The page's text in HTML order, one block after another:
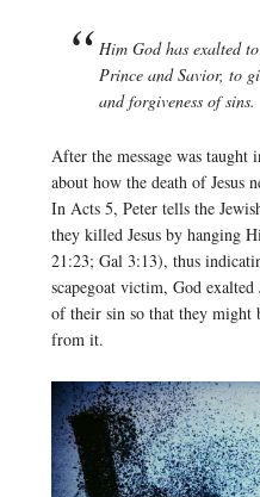
Him God has exalted
Prince and Savior, to
and forgiveness of sins.
After the message was taught
about how the death of Jesus
In Acts 5, Peter tells the
they killed Jesus by hanging
21:23; Gal 3:13), thus
scapegoat victim, God
of their sin so that they might
from it.